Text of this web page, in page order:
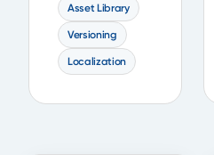
Asset Library
Versioning
Localization